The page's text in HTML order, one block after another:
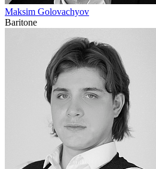
Maksim Golovachyov
Baritone